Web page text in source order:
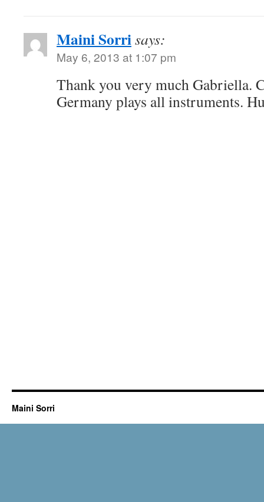
Maini Sorrisays:
May 6, 2013 at 1:07 pm
Thank you very much Gabriella.
Germany plays all instruments.
Maini Sorri